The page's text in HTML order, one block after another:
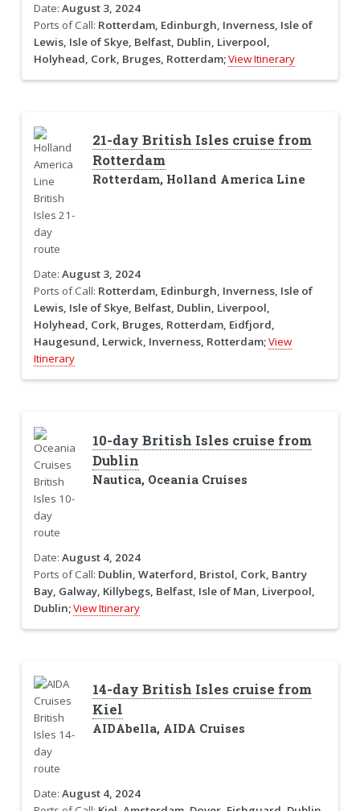
Date: August 3, 2024
Ports of Call: Rotterdam, Edinburgh, Inverness, Isle of
Lewis, Isle of Skye, Belfast, Dublin, Liverpool,
Holyhead, Cork, Bruges, Rotterdam;View Itinerary
21-day British Isles cruise from
Rotterdam
Rotterdam, Holland America Line
Date: August 3, 2024
Ports of Call: Rotterdam, Edinburgh, Inverness, Isle of
Lewis, Isle of Skye, Belfast, Dublin, Liverpool,
Holyhead, Cork, Bruges, Rotterdam, Eidfjord,
Haugesund, Lerwick, Inverness, Rotterdam;View
Itinerary
10-day British Isles cruise from
Dublin
Nautica, Oceania Cruises
Date: August 4, 2024
Ports of Call: Dublin, Waterford, Bristol, Cork, Bantry
Bay, Galway, Killybegs, Belfast, Isle of Man, Liverpool,
Dublin;View Itinerary
14-day British Isles cruise from
Kiel
AIDAbella, AIDA Cruises
Date: August 4, 2024